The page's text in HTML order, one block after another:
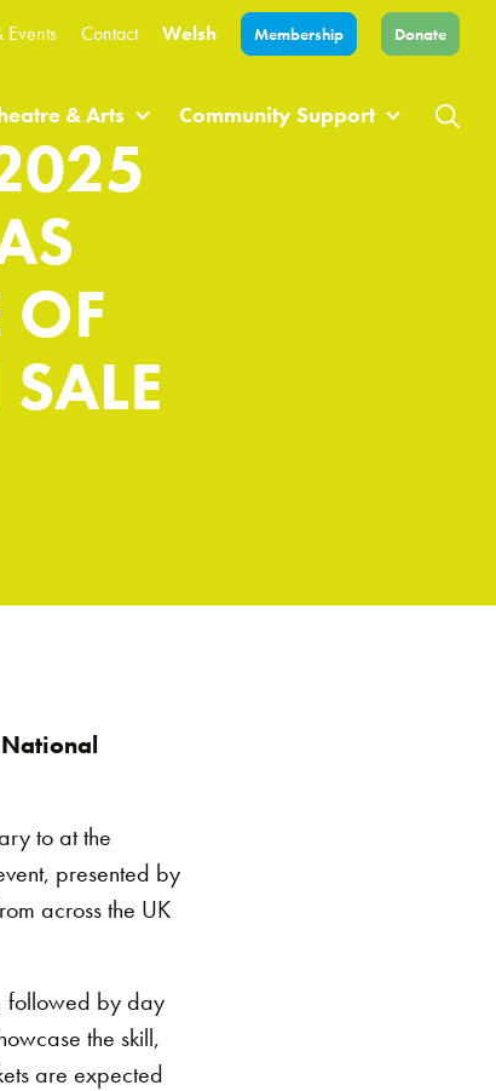
Events Contact Welsh Membership Donate
& Arts Community Support
to at the
presented by
across the UK
followed by day
the skill,
are expected